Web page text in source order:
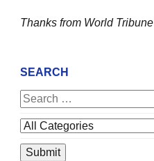
Thanks from World Tribune
SEARCH